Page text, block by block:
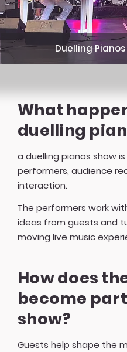
Duelling
What
duelling
a duelling pianos show
performers, audience
interaction.
The performers work
ideas from guests and
moving live music
How does
become
show?
Guests help shape the